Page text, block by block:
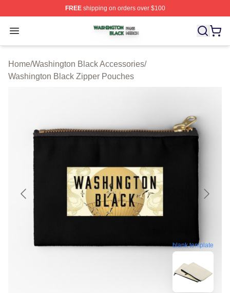
FREEshipping on orders over $100
Open menu
Washington Black Shop ⚡️ Officially Licensed
Home/Washington Black Accessories/
Washington Black Zipper Pouches
blank template